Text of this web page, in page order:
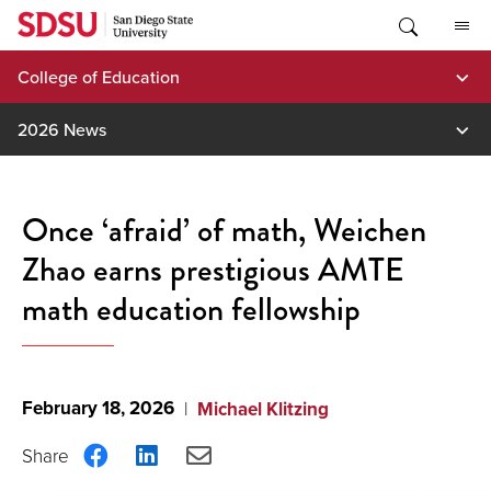
Skip
content
College of Education
2026 News
Once ‘afraid’ of math, Weichen
Zhao earns prestigious AMTE
math education fellowship
February 18, 2026
Michael Klitzing
ShareShareShare